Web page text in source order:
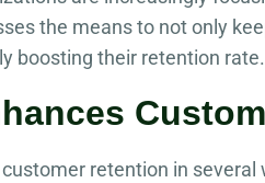
the means to not only
boosting their retention rate.
retention in